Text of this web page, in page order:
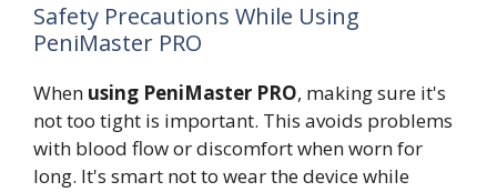
Safety Precautions While Using
PeniMaster PRO
When using PeniMaster PRO, making sure it's
not too tight is important. This avoids problems
with blood flow or discomfort when worn for
long. It's smart not to wear the device while